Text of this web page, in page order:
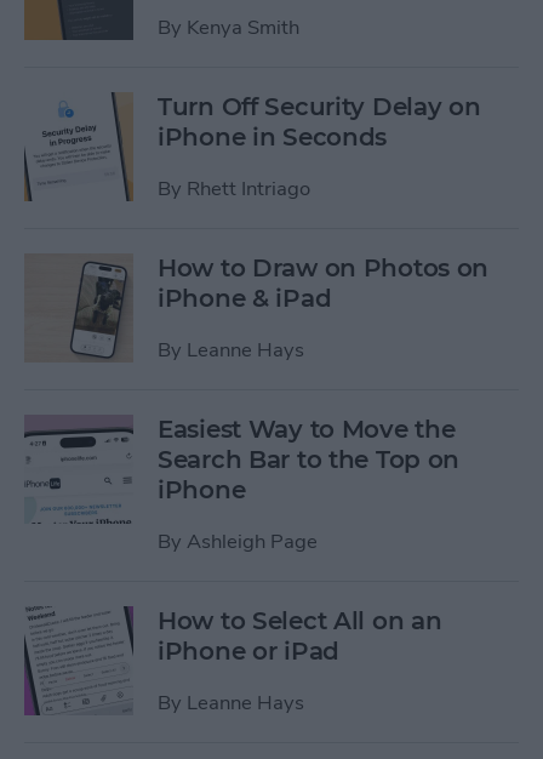
By Kenya Smith
Turn Off Security Delay on
iPhone in Seconds
By Rhett Intriago
How to Draw on Photos on
iPhone & iPad
By Leanne Hays
Easiest Way to Move the
Search Bar to the Top on
iPhone
By Ashleigh Page
How to Select All on an
iPhone or iPad
By Leanne Hays